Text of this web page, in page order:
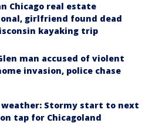
Chicago real estate
girlfriend found dead
kayaking trip
man accused of violent
invasion, police chase
weather: Stormy start to next
tap for Chicagoland